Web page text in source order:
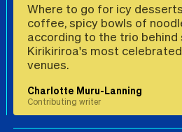
Where to go for icy
coffee, spicy bowls of
according to the trio behind
Kirikiriroa's most
venues.
Charlotte Muru-Lanning
Contributing writer